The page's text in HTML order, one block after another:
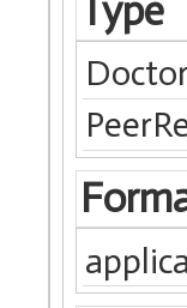
Type